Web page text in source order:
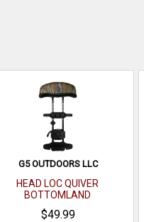
G5 OUTDOORS LLC
HEAD LOC QUIVER
BOTTOMLAND
$49.99